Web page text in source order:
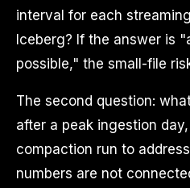
interval for each
Iceberg? If the answer is
possible," the small-file
The second question:
after a peak ingestion
compaction run to
numbers are not